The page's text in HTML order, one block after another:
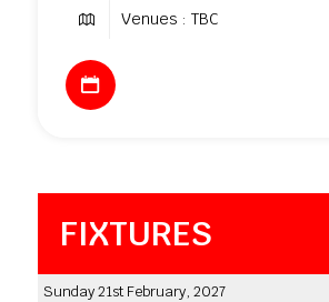
Venues : TBC
FIXTURES
Sunday 21st February, 2027